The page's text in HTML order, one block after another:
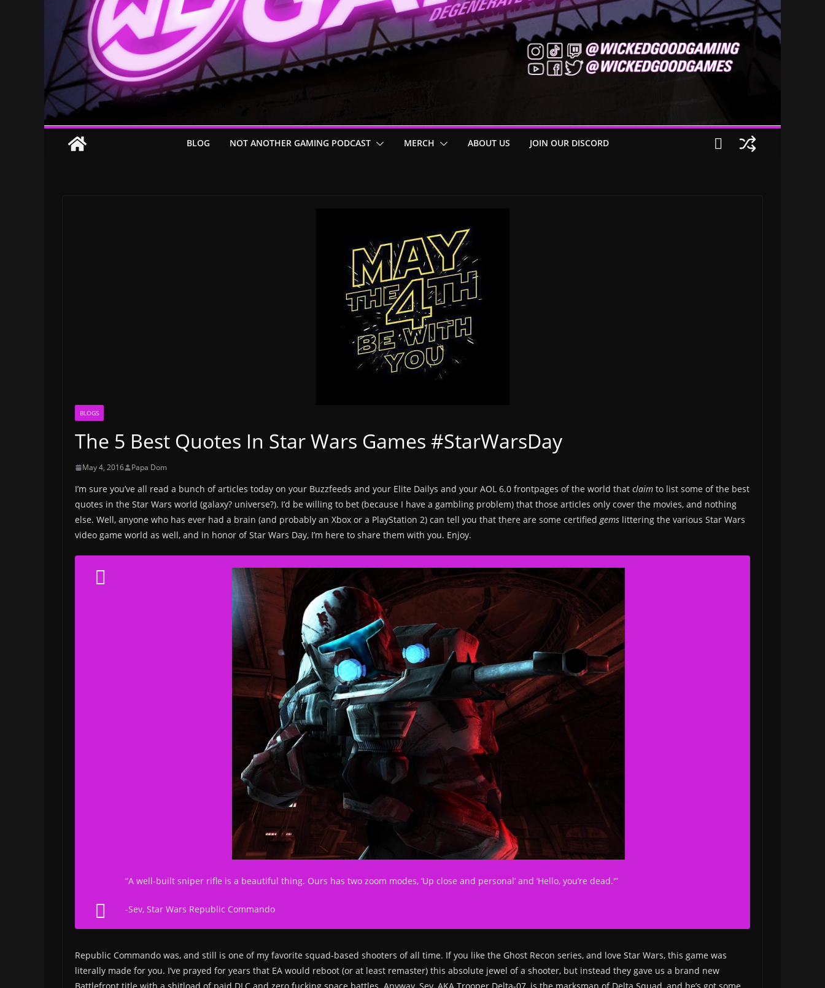
BLOG NOT ANOTHER GAMING PODCAST MERCH ABOUT US JOIN OUR DISCORD
BLOGS
The 5 Best Quotes In Star Wars Games #StarWarsDay
May 4, 2016 Papa Dom
I’m sure you’ve all read a bunch of articles today on your Buzzfeeds and your Elite Dailys and your AOL 6.0 frontpages of the world that claim to list some of the best
quotes in the Star Wars world (galaxy? universe?). I’d be willing to bet (because I have a gambling problem) that those articles only cover the movies, and nothing
else. Well, anyone who has ever had a brain (and probably an Xbox or a PlayStation 2) can tell you that there are some certifiedgems littering the various Star Wars
video game world as well, and in honor of Star Wars Day, I’m here to share them with you. Enjoy.
“A well-built sniper rifle is a beautiful thing. Ours has two zoom modes, ‘Up close and personal’ and ‘Hello, you’re dead.'”
-Sev, Star Wars Republic Commando
Republic Commando was, and still is one of my favorite squad-based shooters of all time. If you like the Ghost Recon series, and love Star Wars, this game was
literally made for you. I’ve prayed for years that EA would reboot (or at least remaster) this absolute jewel of a shooter, but instead they gave us a brand new